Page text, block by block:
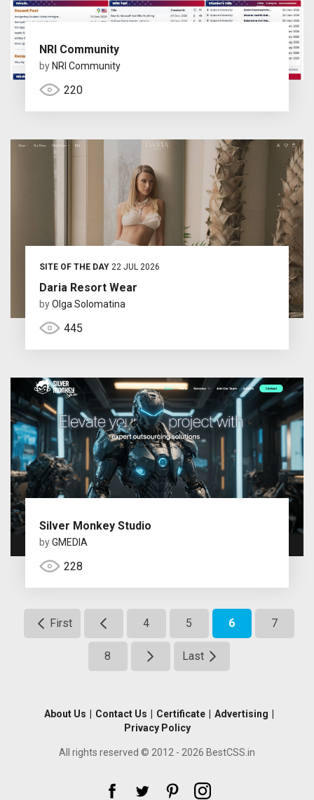
NRI Community
by NRI Community
220
SITE OF THE DAY22 JUL 2026
Daria Resort Wear
byOlga Solomatina
445
Silver Monkey Studio
byGMEDIA
228
First 4 5 6 7
8 Last
About Us Contact Us Certificate Advertising
Privacy Policy
All rights reserved © 2012 - 2026 BestCSS.in